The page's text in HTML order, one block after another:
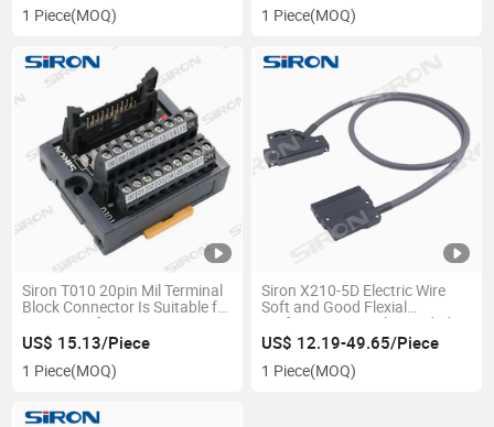
1 Piece(MOQ) 1 Piece(MOQ)
Siron T010 20pin Mil Terminal
Block Connector Is Suitable for
a Variety of PLC Connection
Terminals
US$ 15.13/Piece
1 Piece(MOQ)
Siron X210-5D Electric Wire
Soft and Good Flexial
Performance Single Headed
Cable
US$ 12.19-49.65/Piece
1 Piece(MOQ)